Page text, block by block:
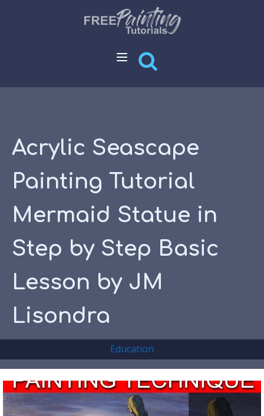
Acrylic Seascape
Painting Tutorial
Mermaid Statue in
Step by Step Basic
Lesson by JM
Lisondra
Education